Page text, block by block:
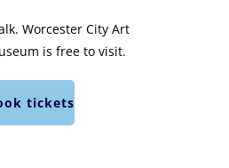
Worcester City Art
is free to visit.
tickets